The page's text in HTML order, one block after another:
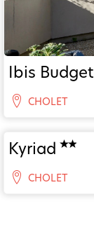
Ibis Budget
CHOLET
Kyriad
CHOLET